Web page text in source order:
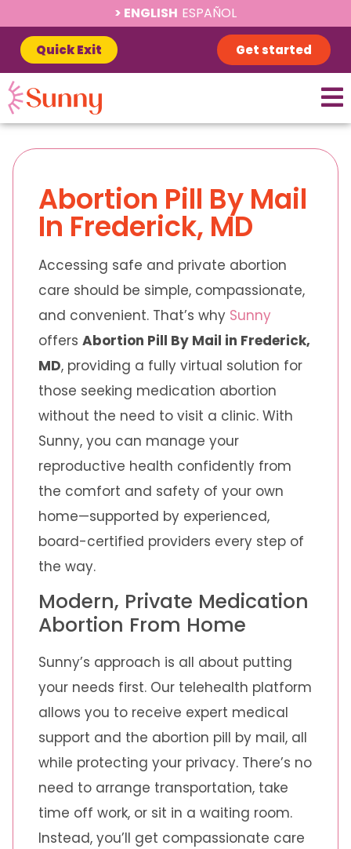
ENGLISH ESPAÑOL
Quick Exit Get started
Abortion Pill By Mail
In Frederick, MD
Accessing safe and private abortion
care should be simple, compassionate,
and convenient. That’s why Sunny
offers Abortion Pill By Mail in Frederick,
MD, providing a fully virtual solution for
those seeking medication abortion
without the need to visit a clinic. With
Sunny, you can manage your
reproductive health confidently from
the comfort and safety of your own
home—supported by experienced,
board-certified providers every step of
the way.
Modern, Private Medication
Abortion From Home
Sunny’s approach is all about putting
your needs first. Our telehealth platform
allows you to receive expert medical
support and the abortion pill by mail, all
while protecting your privacy. There’s no
need to arrange transportation, take
time off work, or sit in a waiting room.
Instead, you’ll get compassionate care